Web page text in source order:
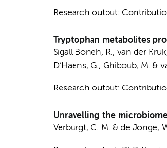
Research output:
Tryptophan metabolites
Sigall Boneh, R., van der
D’Haens, G., Ghiboub, M. &
Research output:
Unravelling the
Verburgt, C. M. & de Jonge,